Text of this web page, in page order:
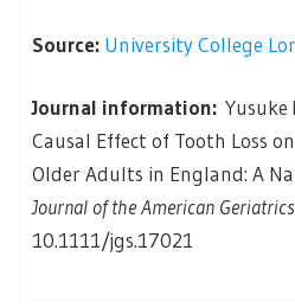
Source: University College
Journal information: Yusuke
Causal Effect of Tooth Loss
Older Adults in England: A
Journal of the American
10.1111/jgs.17021